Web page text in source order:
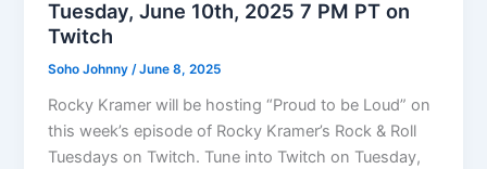
Tuesday, June 10th, 2025 7 PM PT on
Twitch
Soho Johnny/June 8, 2025
Rocky Kramer will be hosting “Proud to be Loud” on
this week’s episode of Rocky Kramer’s Rock & Roll
Tuesdays on Twitch. Tune into Twitch on Tuesday,